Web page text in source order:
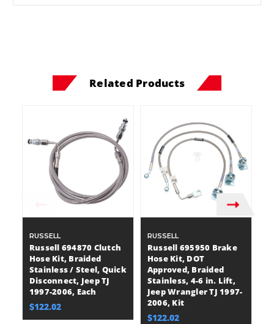
Related Products
RUSSELL
Russell 694870 Clutch
Hose Kit, Braided
Stainless / Steel, Quick
Disconnect, Jeep TJ
1997-2006, Each
$122.02
RUSSELL
Russell 695950 Brake
Hose Kit, DOT
Approved, Braided
Stainless, 4-6 in. Lift,
Jeep Wrangler TJ 1997-
2006, Kit
$122.02